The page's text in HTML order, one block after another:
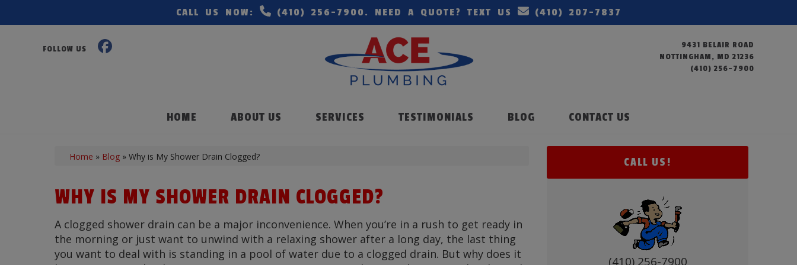
CALL US NOW: (410) 256-7900. NEED A QUOTE? TEXT US (410) 207-7837
FOLLOW US
9431 BELAIR ROAD
NOTTINGHAM, MD 21236
(410) 256-7900
HOME ABOUT US SERVICES TESTIMONIALS BLOG CONTACT US
Home » Blog » Why is My Shower Drain Clogged?
WHY IS MY SHOWER DRAIN CLOGGED?
A clogged shower drain can be a major inconvenience. When you’re in a rush to get ready in
the morning or just want to unwind with a relaxing shower after a long day, the last thing
you want to deal with is standing in a pool of water due to a clogged drain. But why does it
CALL US!
(410) 256-7900